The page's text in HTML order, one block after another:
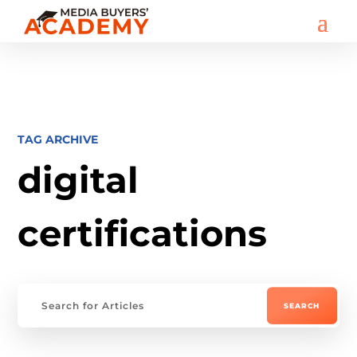
TAG ARCHIVE
digital
certifications